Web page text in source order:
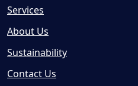
Services
About Us
Sustainability
Contact Us